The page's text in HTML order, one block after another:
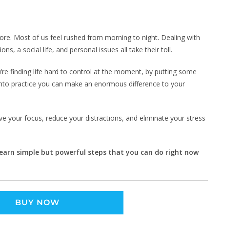
Most of us feel rushed from morning to night. Dealing with
a social life, and personal issues all take their toll.
finding life hard to control at the moment, by putting some
practice you can make an enormous difference to your
your focus, reduce your distractions, and eliminate your stress
simple but powerful steps that you can do right now
BUY NOW